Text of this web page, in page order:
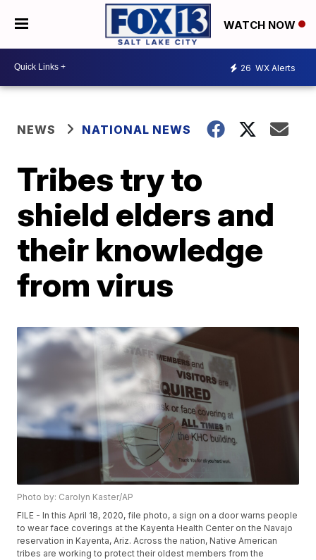
WATCH NOW
26 WX Alerts
NEWS NATIONAL NEWS
Tribes try to
shield elders and
their knowledge
from virus
Photo by: Carolyn Kaster/AP
FILE - In this April 18, 2020, file photo, a sign on a door warns people
to wear face coverings at the Kayenta Health Center on the Navajo
reservation in Kayenta, Ariz. Across the nation, Native American
tribes are working to protect their oldest members from the